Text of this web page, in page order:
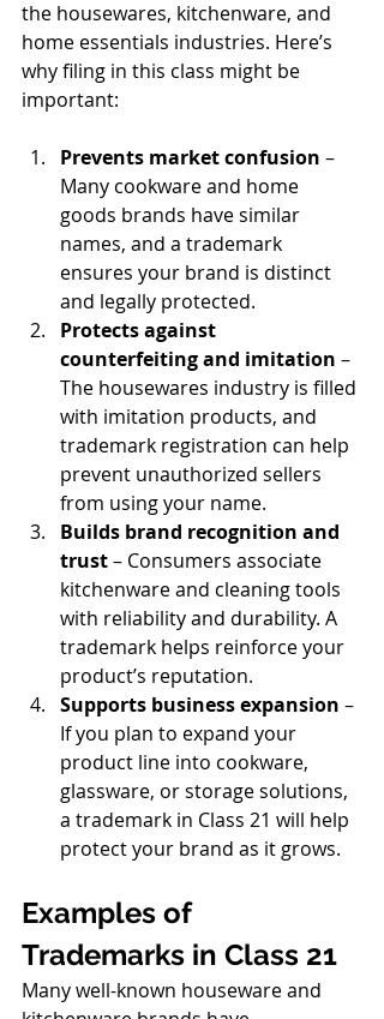
the housewares, kitchenware, and
home essentials industries. Here’s
why filing in this class might be
important:
Prevents market confusion –
Many cookware and home
goods brands have similar
names, and a trademark
ensures your brand is distinct
and legally protected.
Protects against
counterfeiting and imitation –
The housewares industry is filled
with imitation products, and
trademark registration can help
prevent unauthorized sellers
from using your name.
Builds brand recognition and
trust – Consumers associate
kitchenware and cleaning tools
with reliability and durability. A
trademark helps reinforce your
product’s reputation.
Supports business expansion –
If you plan to expand your
product line into cookware,
glassware, or storage solutions,
a trademark in Class 21 will help
protect your brand as it grows.
Examples of
Trademarks in Class 21
Many well-known houseware and